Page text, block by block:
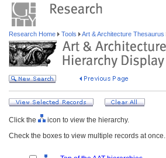
Research Home Tools Art & Architecture Thesaurus
Click the
icon to view the hierarchy.
Check the boxes to view multiple records at once.